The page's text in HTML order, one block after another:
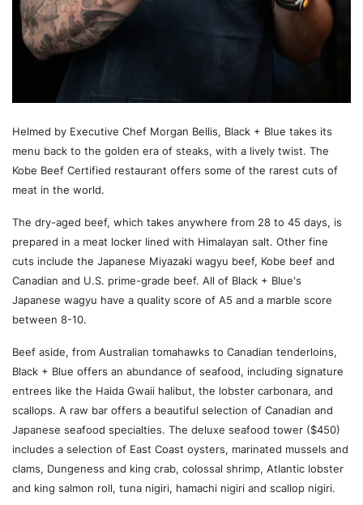
Helmed by Executive Chef Morgan Bellis, Black + Blue takes its
menu back to the golden era of steaks, with a lively twist. The
Kobe Beef Certified restaurant offers some of the rarest cuts of
meat in the world.
The dry-aged beef, which takes anywhere from 28 to 45 days, is
prepared in a meat locker lined with Himalayan salt. Other fine
cuts include the Japanese Miyazaki wagyu beef, Kobe beef and
Canadian and U.S. prime-grade beef. All of Black + Blue's
Japanese wagyu have a quality score of A5 and a marble score
between 8-10.
Beef aside, from Australian tomahawks to Canadian tenderloins,
Black + Blue offers an abundance of seafood, including signature
entrees like the Haida Gwaii halibut, the lobster carbonara, and
scallops. A raw bar offers a beautiful selection of Canadian and
Japanese seafood specialties. The deluxe seafood tower ($450)
includes a selection of East Coast oysters, marinated mussels and
clams, Dungeness and king crab, colossal shrimp, Atlantic lobster
and king salmon roll, tuna nigiri, hamachi nigiri and scallop nigiri.